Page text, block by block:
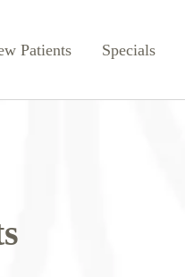
Patients Specials